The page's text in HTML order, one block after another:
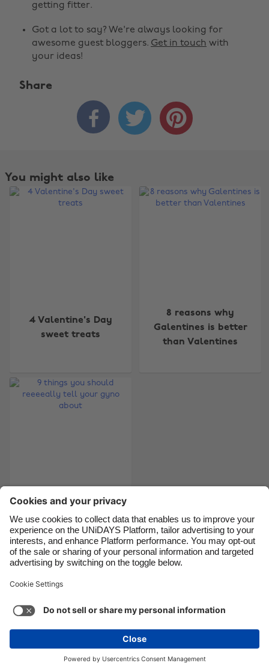
getting fitter.
Got a lot to say? We're always looking for
awesome guest bloggers. Get in touch with
your ideas!
Share
  
You might also like
4 Valentine's Day
sweet treats
8 reasons why
Galentines is better
than Valentines
9 things you should
reeeeally tell your
gyno about
Support
Cookie settings
Privacy Policy
Accessibility
Copyright © UNiDAYS. All rights reserved.
Australia
Brasil
Canada
France
India
Indonesia
Ireland
Italia
Malaysia
México
Nederland
Suomi
United Kingdom
United States
See more Carousel:Next